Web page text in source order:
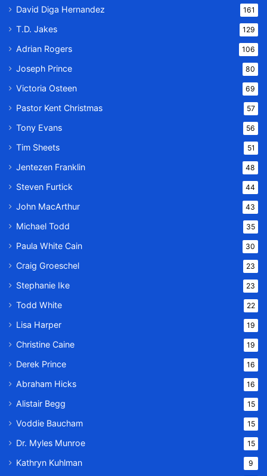
David Diga Hernandez 161
T.D. Jakes 129
Adrian Rogers 106
Joseph Prince 80
Victoria Osteen 69
Pastor Kent Christmas 57
Tony Evans 56
Tim Sheets 51
Jentezen Franklin 48
Steven Furtick 44
John MacArthur 43
Michael Todd 35
Paula White Cain 30
Craig Groeschel 23
Stephanie Ike 23
Todd White 22
Lisa Harper 19
Christine Caine 19
Derek Prince 16
Abraham Hicks 16
Alistair Begg 15
Voddie Baucham 15
Dr. Myles Munroe 15
Kathryn Kuhlman 9